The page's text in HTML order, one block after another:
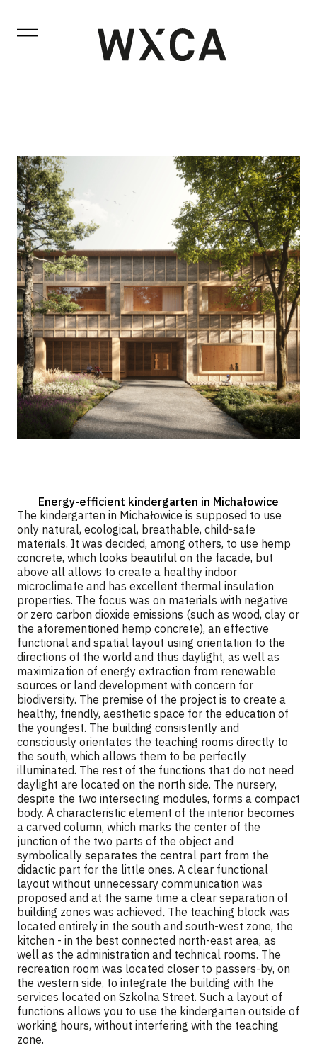
Energy-efficient kindergarten in Michałowice
The kindergarten in Michałowice is supposed to use
only natural, ecological, breathable, child-safe
materials. It was decided, among others, to use hemp
concrete, which looks beautiful on the facade, but
above all allows to create a healthy indoor
microclimate and has excellent thermal insulation
properties. The focus was on materials with negative
or zero carbon dioxide emissions (such as wood, clay or
the aforementioned hemp concrete), an effective
functional and spatial layout using orientation to the
directions of the world and thus daylight, as well as
maximization of energy extraction from renewable
sources or land development with concern for
biodiversity. The premise of the project is to create a
healthy, friendly, aesthetic space for the education of
the youngest. The building consistently and
consciously orientates the teaching rooms directly to
the south, which allows them to be perfectly
illuminated. The rest of the functions that do not need
daylight are located on the north side. The nursery,
despite the two intersecting modules, forms a compact
body. A characteristic element of the interior becomes
a carved column, which marks the center of the
junction of the two parts of the object and
symbolically separates the central part from the
didactic part for the little ones. A clear functional
layout without unnecessary communication was
proposed and at the same time a clear separation of
building zones was achieved. The teaching block was
located entirely in the south and south-west zone, the
kitchen - in the best connected north-east area, as
well as the administration and technical rooms. The
recreation room was located closer to passers-by, on
the western side, to integrate the building with the
services located on Szkolna Street. Such a layout of
functions allows you to use the kindergarten outside of
working hours, without interfering with the teaching
zone.